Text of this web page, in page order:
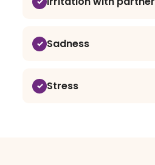
Sadness
Stress